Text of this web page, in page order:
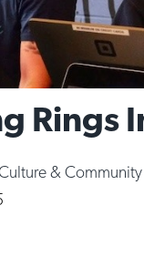
Rings
& Community